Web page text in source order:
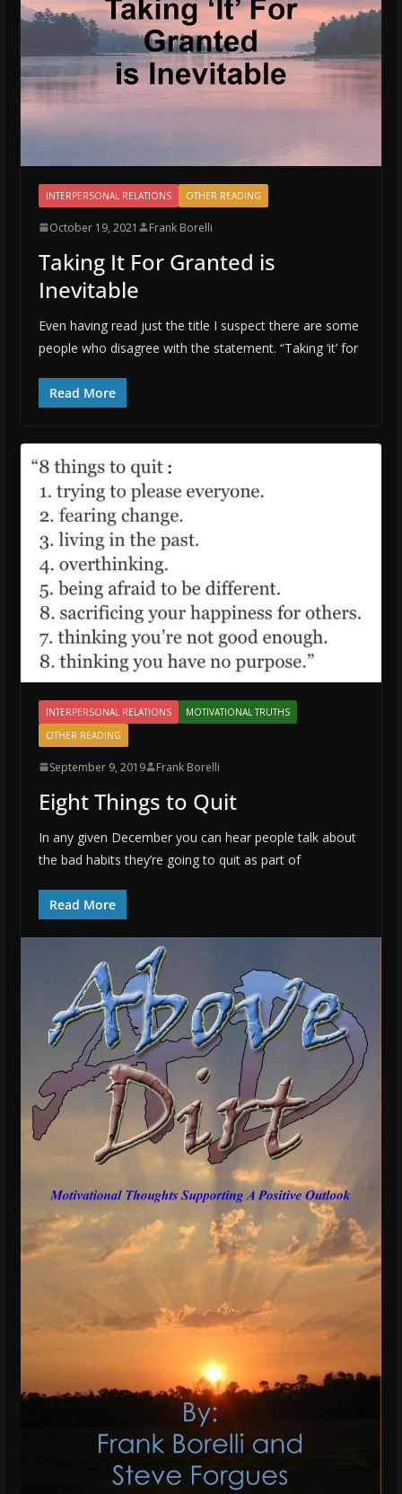
INTERPERSONAL RELATIONS OTHER READING
October 19, 2021 Frank Borelli
Taking It For Granted is
Inevitable
Even having read just the title I suspect there are some
people who disagree with the statement. “Taking ‘it’ for
Read More
INTERPERSONAL RELATIONS
MOTIVATIONAL TRUTHS
OTHER READING
September 9, 2019 Frank Borelli
Eight Things to Quit
In any given December you can hear people talk about
the bad habits they’re going to quit as part of
Read More